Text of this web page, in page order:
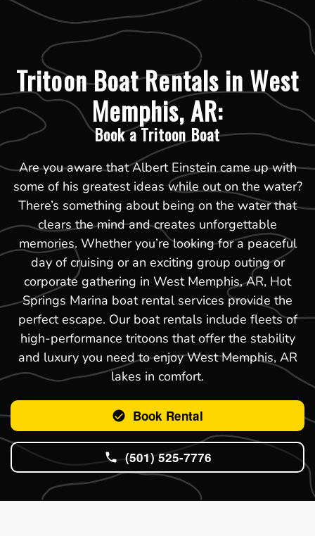
Tritoon Boat Rentals in West
Memphis, AR:
Book a Tritoon Boat
Are you aware that Albert Einstein came up with
some of his greatest ideas while out on the water?
There’s something about being on the water that
clears the mind and creates unforgettable
memories. Whether you’re looking for a peaceful
day of cruising or an exciting group outing or
corporate gathering in West Memphis, AR, Hot
Springs Marina boat rental services provide the
perfect escape. Our boat rentals include fleets of
high-performance tritoons that offer the stability
and luxury you need to enjoy West Memphis, AR
lakes in comfort.
Book Rental
(501) 525-7776